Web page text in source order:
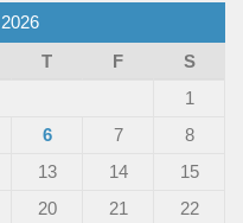
T F
S
1
6 7
8
13 14
15
20 21 22